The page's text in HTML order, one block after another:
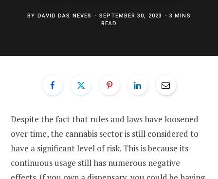
BY DAVID DAS NEVES SEPTEMBER 30, 2023
3 MINS
READ
Despite the fact that rules and laws have loosened
over time, the cannabis sector is still considered to
have a significant level of risk. This is because its
continuous usage still has numerous negative